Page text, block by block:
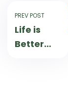
PREV POST
Life is
Better